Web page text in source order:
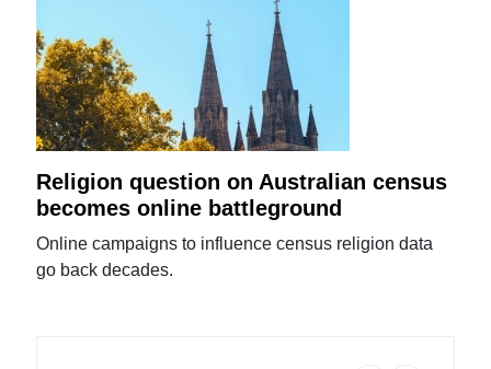
Religion question on Australian census
becomes online battleground
Online campaigns to influence census religion data
go back decades.